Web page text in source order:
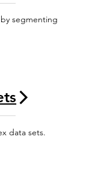
segmenting
data sets.